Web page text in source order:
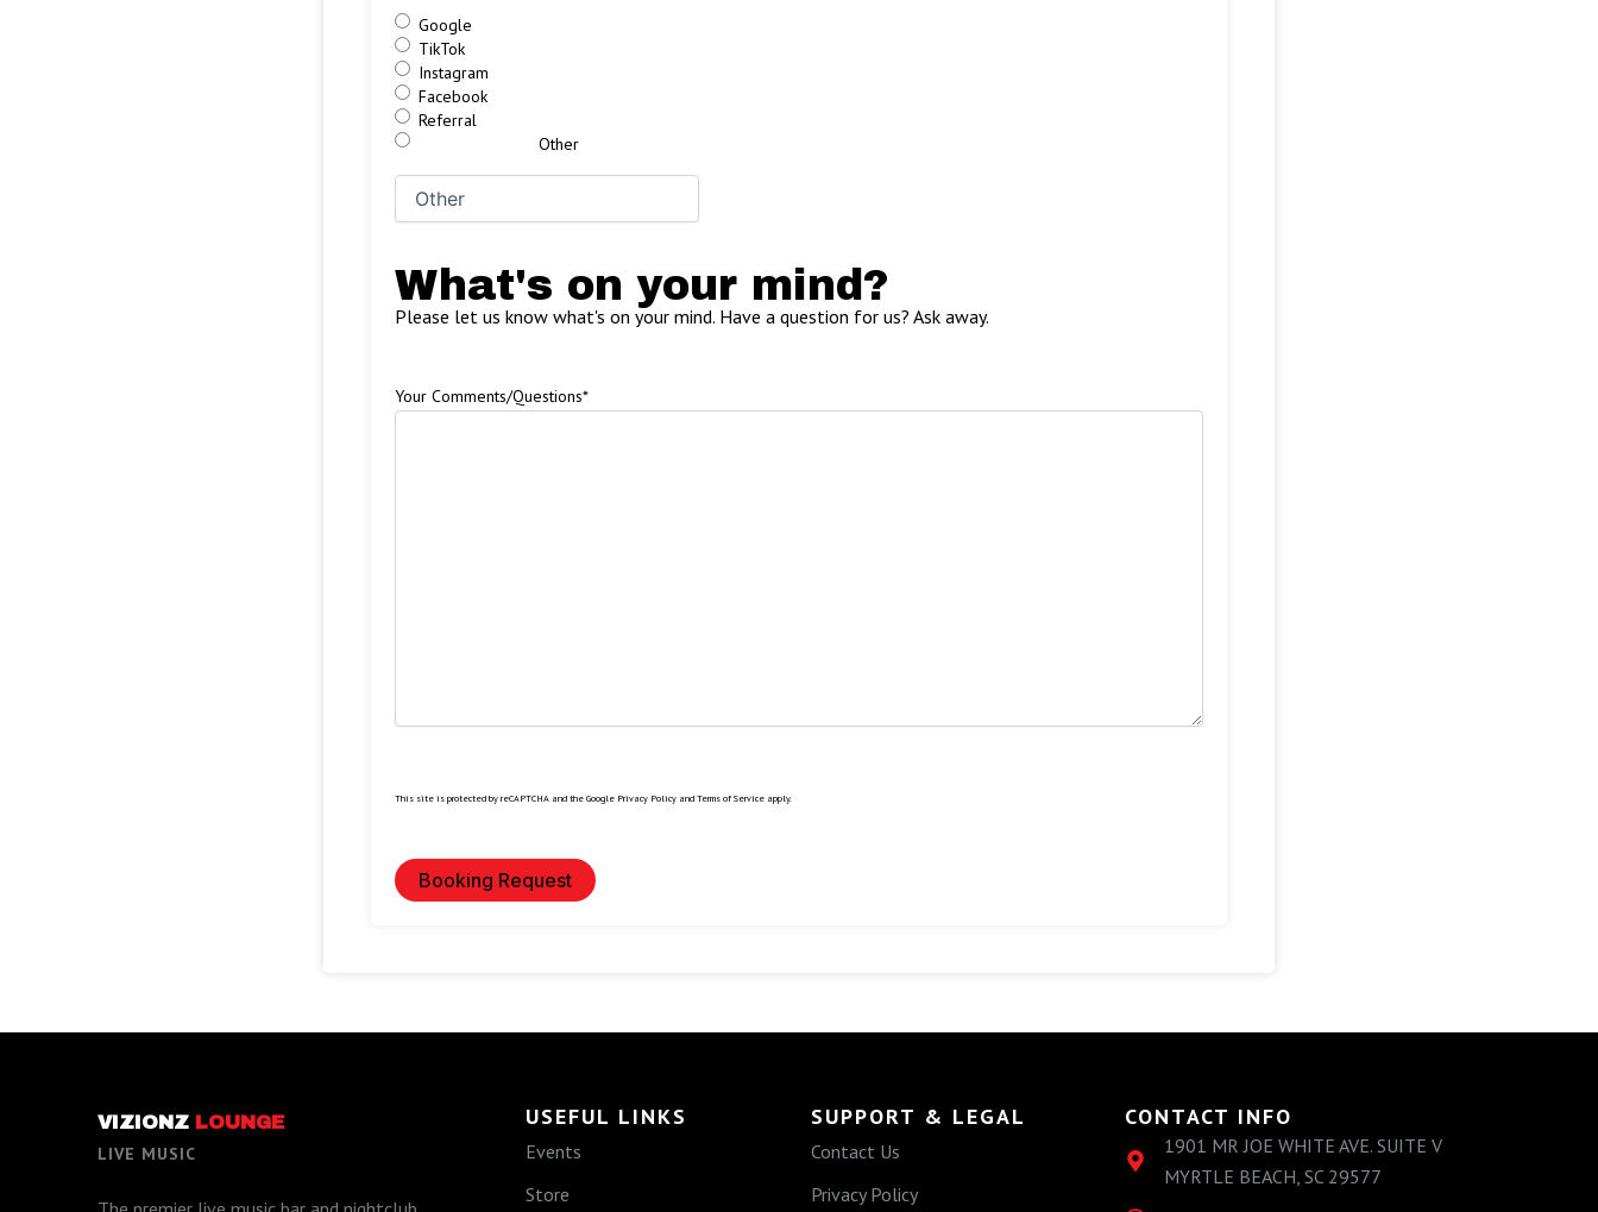
Google
TikTok
Instagram
Facebook
Referral
Other
What's on your mind?
Please let us know what's on your mind. Have a question for us? Ask away.
Your Comments/Questions*
This site is protected by reCAPTCHA and the Google Privacy Policy and Terms of Service apply.
Booking Request
VIZIONZ LOUNGE
LIVE MUSIC
USEFUL LINKS
Events
Store
SUPPORT & LEGAL
Contact Us
Privacy Policy
CONTACT INFO
1901 MR JOE WHITE AVE. SUITE V
MYRTLE BEACH, SC 29577